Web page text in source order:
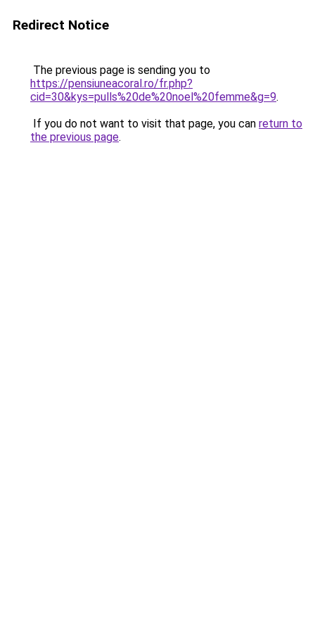
Redirect Notice
The previous page is sending you to
https://pensiuneacoral.ro/fr.php?
cid=30&kys=pulls%20de%20noel%20femme&g=9.
If you do not want to visit that page, you can return to
the previous page.